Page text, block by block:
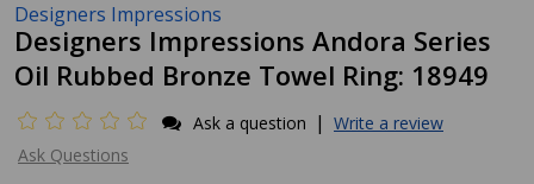
Designers Impressions
Designers Impressions Andora Series
Oil Rubbed Bronze Towel Ring: 18949
Ask a question | Write a review
Ask Questions